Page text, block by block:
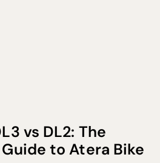
vs DL2: The
Guide to Atera Bike